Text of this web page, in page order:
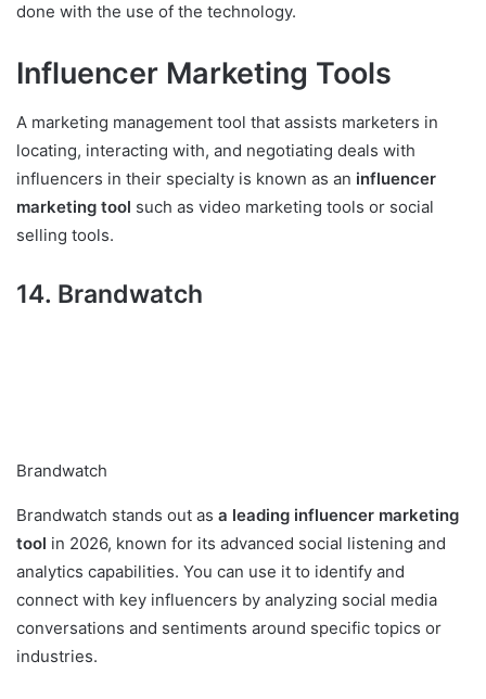
done with the use of the technology.
Influencer Marketing Tools
A marketing management tool that assists marketers in
locating, interacting with, and negotiating deals with
influencers in their specialty is known as an influencer
marketing tool such as video marketing tools or social
selling tools.
14. Brandwatch
Brandwatch
Brandwatch stands out as a leading influencer marketing
tool in 2026, known for its advanced social listening and
analytics capabilities. You can use it to identify and
connect with key influencers by analyzing social media
conversations and sentiments around specific topics or
industries.